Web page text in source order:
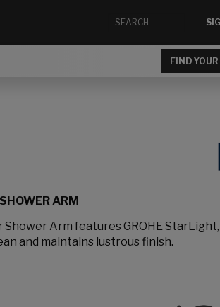
FIND
ARM
Shower Arm features GROHE StarLight,
and maintains lustrous finish.